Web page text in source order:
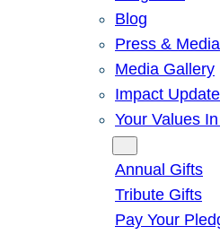
Blog
Press & Media
Media Gallery
Impact
Your Values
Annual Gifts
Tribute Gifts
Pay Your